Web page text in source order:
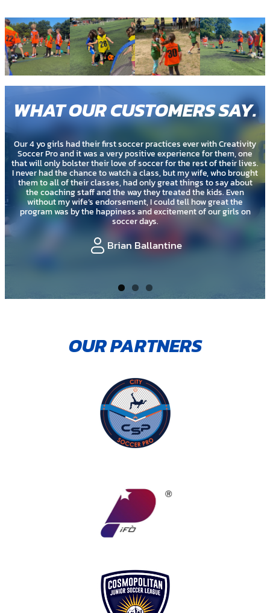
WHAT OUR CUSTOMERS SAY.
ever with Creativity
for them, one
the rest of their lives.
my wife, who brought
things to say about
the kids. Even
tell how great the
of our girls on
My 2 year old just did a summer soccer
coaches are really great with the kids. I
being so young that it would just be
have created a program that is very age
many different types of
Cassie
OUR PARTNERS